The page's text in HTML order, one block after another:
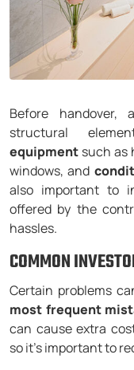
Before handover,
structural
equipment such as
windows, and
also important to
offered by the
hassles.
COMMON
Certain problems
most frequent
can cause extra
so it’s important to